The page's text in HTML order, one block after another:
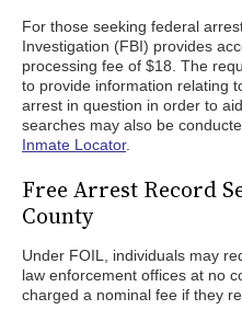
For those seeking federal
Investigation (FBI) provides
processing fee of $18. The
to provide information relating
arrest in question in order to
searches may also be
Inmate Locator.
Free Arrest Record
County
Under FOIL, individuals may
law enforcement offices at no
charged a nominal fee if they